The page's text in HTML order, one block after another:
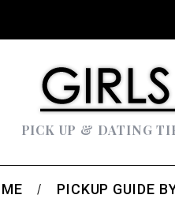
PICK UP & DATING
PICKUP GUIDE